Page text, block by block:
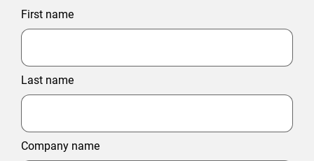
First name
Last name
Company name